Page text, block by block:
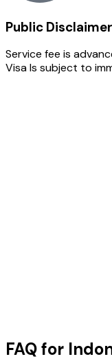
Public Disclaimer
Service fee is
Visa Is subject to
FAQ for